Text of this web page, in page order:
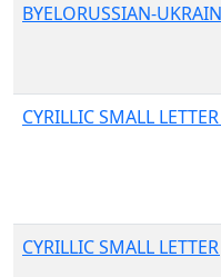
BYELORUSSIAN-
CYRILLIC SMALL
CYRILLIC SMALL